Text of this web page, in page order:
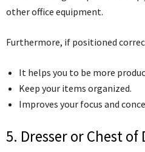
other office equipment.
Furthermore, if positioned
It helps you to be more
Keep your items organized.
Improves your focus and
5. Dresser or Chest of